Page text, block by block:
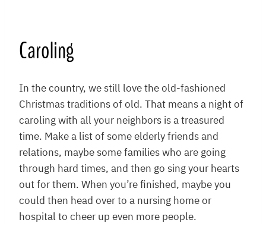
Caroling
In the country, we still love the old-fashioned
Christmas traditions of old. That means a night of
caroling with all your neighbors is a treasured
time. Make a list of some elderly friends and
relations, maybe some families who are going
through hard times, and then go sing your hearts
out for them. When you’re finished, maybe you
could then head over to a nursing home or
hospital to cheer up even more people.